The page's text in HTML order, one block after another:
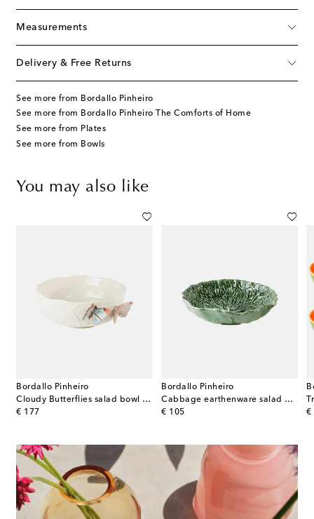
Measurements
Delivery & Free Returns
See more from Bordallo Pinheiro
See more from Bordallo Pinheiro The Comforts of Home
See more from Plates
See more from Bowls
You may also like
Bordallo Pinheiro
Cloudy Butterflies salad bowl by Claudia Schiffer
€ 177
original price
Bordallo Pinheiro
Cabbage earthenware salad bowl
€ 105
original price €